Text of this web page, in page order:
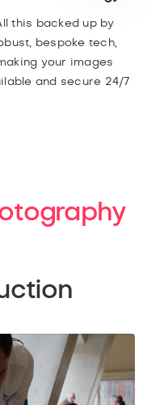
this backed up by
bespoke tech,
your images
and secure 24/7